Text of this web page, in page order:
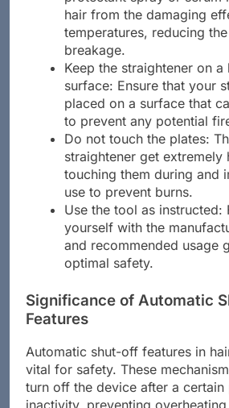
protectant spray or serum
hair from the damaging
temperatures, reducing the
breakage.
Keep the straightener on a
surface: Ensure that your
placed on a surface that
to prevent any potential
Do not touch the plates:
straightener get extremely
touching them during and
use to prevent burns.
Use the tool as instructed:
yourself with the
and recommended usage
Significance of Automatic
Automatic shut-off features in
vital for safety. These
turn off the device after a